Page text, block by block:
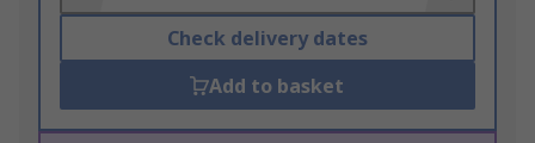
Check delivery dates
Add to basket